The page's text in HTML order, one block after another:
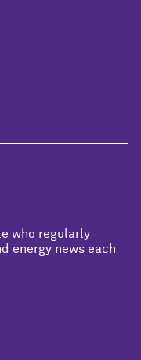
who regularly
energy news each